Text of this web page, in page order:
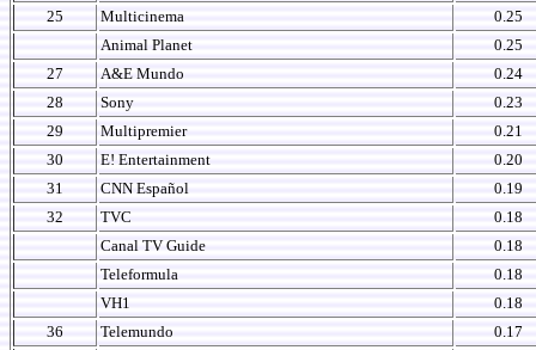
25
Multicinema
0.25
Animal Planet
0.25
27
A&E Mundo
0.24
28
Sony
0.23
29
Multipremier
0.21
30
E! Entertainment
0.20
31
CNN Español
0.19
32
TVC
0.18
Canal TV Guide
0.18
Teleformula
0.18
VH1
0.18
36
Telemundo
0.17